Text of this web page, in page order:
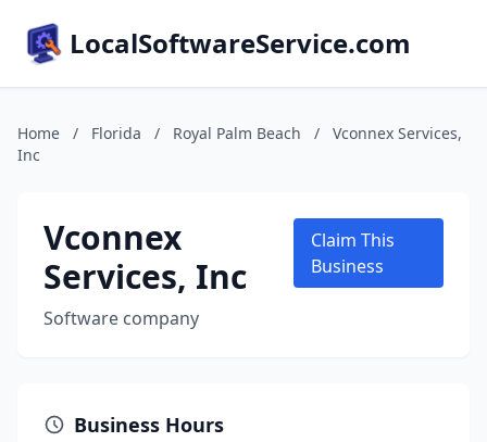
LocalSoftwareService.com
Home / Florida / Royal Palm Beach /
Vconnex Services,
Inc
Vconnex
Services, Inc
Software company
Claim This
Business
Business Hours